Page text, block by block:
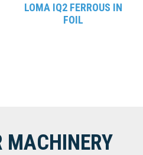
LOMA IQ2 FERROUS IN
FOIL
MACHINERY